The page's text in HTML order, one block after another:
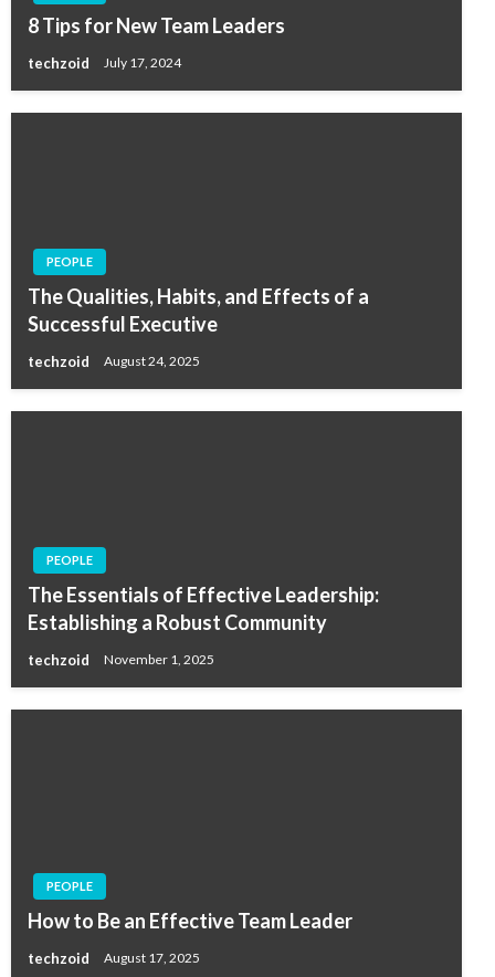
8 Tips for New Team Leaders
techzoid July 17, 2024
PEOPLE
The Qualities, Habits, and Effects of a
Successful Executive
techzoid August 24, 2025
PEOPLE
The Essentials of Effective Leadership:
Establishing a Robust Community
techzoid November 1, 2025
PEOPLE
How to Be an Effective Team Leader
techzoid August 17, 2025